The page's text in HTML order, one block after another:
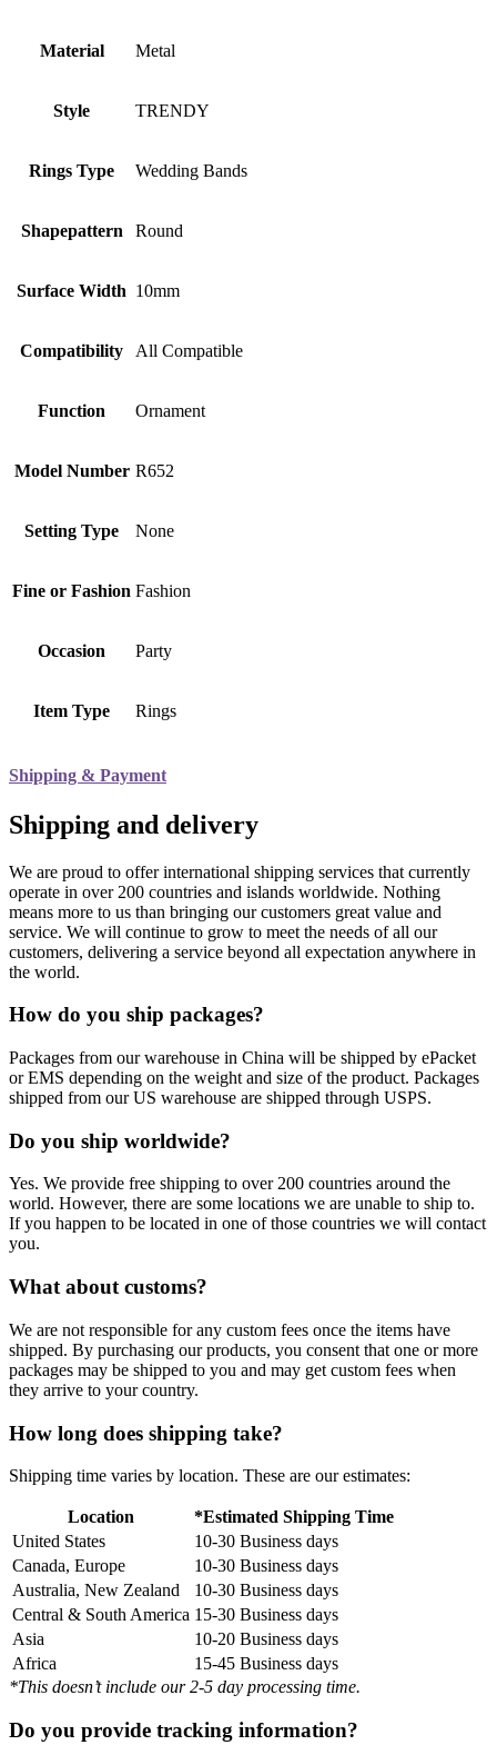
Material Metal
Style TRENDY
Rings Type Wedding Bands
Shapepattern Round
Surface Width 10mm
Compatibility All Compatible
Function Ornament
Model Number R652
Setting Type None
Fine or Fashion Fashion
Occasion Party
Item Type Rings
Shipping & Payment
Shipping and delivery
We are proud to offer international shipping services that currently
operate in over 200 countries and islands worldwide. Nothing
means more to us than bringing our customers great value and
service. We will continue to grow to meet the needs of all our
customers, delivering a service beyond all expectation anywhere in
the world.
How do you ship packages?
Packages from our warehouse in China will be shipped by ePacket
or EMS depending on the weight and size of the product. Packages
shipped from our US warehouse are shipped through USPS.
Do you ship worldwide?
Yes. We provide free shipping to over 200 countries around the
world. However, there are some locations we are unable to ship to.
If you happen to be located in one of those countries we will contact
you.
What about customs?
We are not responsible for any custom fees once the items have
shipped. By purchasing our products, you consent that one or more
packages may be shipped to you and may get custom fees when
they arrive to your country.
How long does shipping take?
Shipping time varies by location. These are our estimates:
Location
*Estimated Shipping Time
United States
10-30 Business days
Canada, Europe
10-30 Business days
Australia, New Zealand
10-30 Business days
Central & South America 15-30 Business days
Asia
10-20 Business days
Africa
15-45 Business days
*This doesn’t include our 2-5 day processing time.
Do you provide tracking information?